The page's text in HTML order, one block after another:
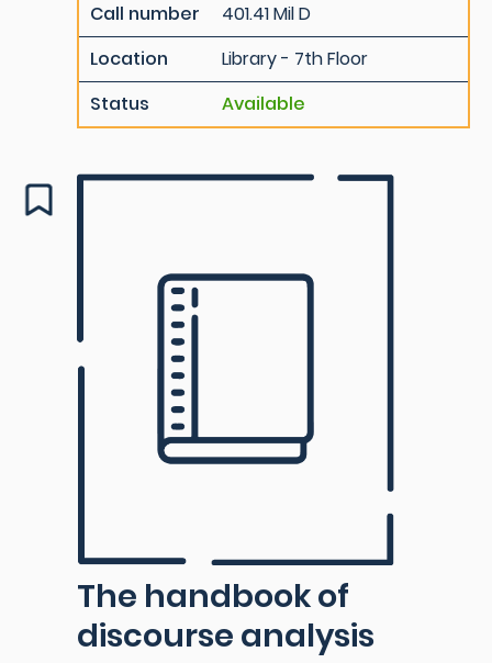
Call number
401.41 Mil D
Location
Library - 7th Floor
Status
Available
The handbook of
discourse analysis